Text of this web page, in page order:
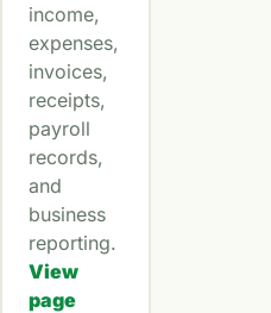
income,
expenses,
invoices,
receipts,
payroll
records,
and
business
reporting.
View
page